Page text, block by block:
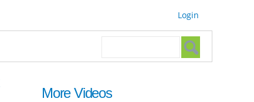
Login
Search form
More Videos